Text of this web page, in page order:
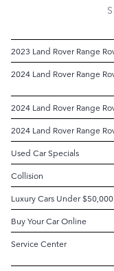
2023 Land Rover Range
2024 Land Rover Range
2024 Land Rover Range
2024 Land Rover Range
Used Car Specials
Collision
Luxury Cars Under $50,000
Buy Your Car Online
Service Center